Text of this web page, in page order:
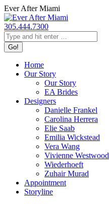
Skip
to
content
Ever After Miami
305.444.7300
Search:
Home
Our Story
Our Story
EA Brides
Designers
Danielle Frankel
Carolina Herrera
Elie Saab
Emilia Wickstead
Vera Wang
Vivienne Westwood
Wiederhoeft
Zuhair Murad
Appointment
Storyline